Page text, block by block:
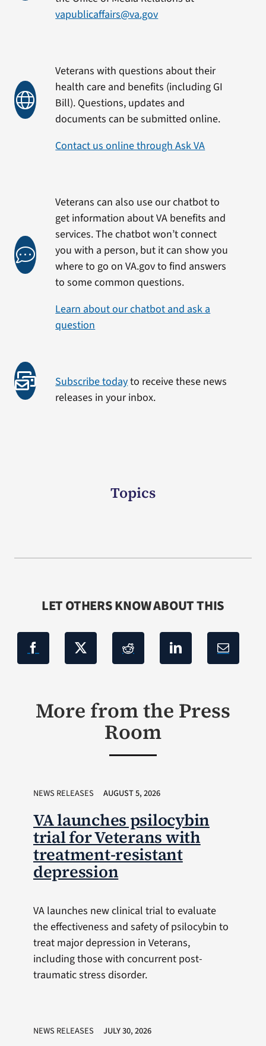
vapublicaffairs@va.gov
Veterans with questions about their
health care and benefits (including GI
Bill). Questions, updates and
documents can be submitted online.
Contact us online through Ask VA
Veterans can also use our chatbot to
get information about VA benefits and
services. The chatbot won’t connect
you with a person, but it can show you
where to go on VA.gov to find answers
to some common questions.
Learn about our chatbot and ask a
question
Subscribe todayto receive these news
releases in your inbox.
Topics
LET OTHERS KNOW ABOUT THIS
More from the Press
Room
NEWS RELEASES AUGUST 5, 2026
VA launches psilocybin
trial for Veterans with
treatment-resistant
depression
VA launches new clinical trial to evaluate
the effectiveness and safety of psilocybin to
treat major depression in Veterans,
including those with concurrent post-
traumatic stress disorder.
NEWS RELEASES JULY 30, 2026